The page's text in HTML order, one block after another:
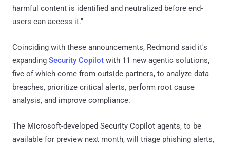
harmful content is identified and neutralized before end-
users can access it."
Coinciding with these announcements, Redmond said it's
expanding Security Copilot with 11 new agentic solutions,
five of which come from outside partners, to analyze data
breaches, prioritize critical alerts, perform root cause
analysis, and improve compliance.
The Microsoft-developed Security Copilot agents, to be
available for preview next month, will triage phishing alerts,